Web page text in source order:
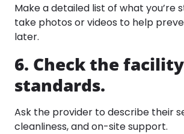
Make a detailed list of what you’re
take photos or videos to help
later.
6. Check the facility
standards.
Ask the provider to describe their
cleanliness, and on-site support.